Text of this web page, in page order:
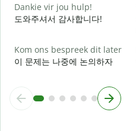
Dankie vir jou hulp!
도와주셔서 감사합니다!
Kom ons bespreek dit later
이 문제는 나중에 논의하자